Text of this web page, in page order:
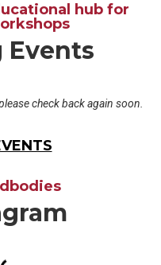
hub for
Events
check back again soon.